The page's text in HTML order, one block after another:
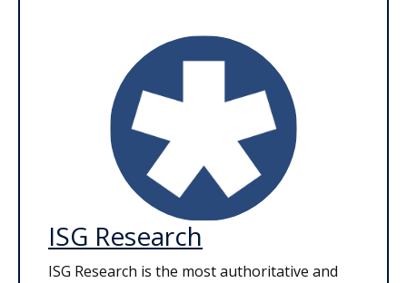
ISG Research
ISG Research is the most authoritative and